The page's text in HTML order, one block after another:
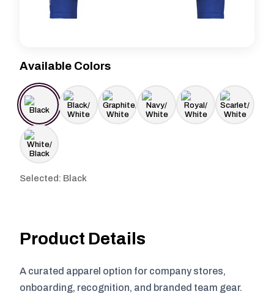
Available Colors
Selected: Black
Product Details
A curated apparel option for company stores,
onboarding, recognition, and branded team gear.